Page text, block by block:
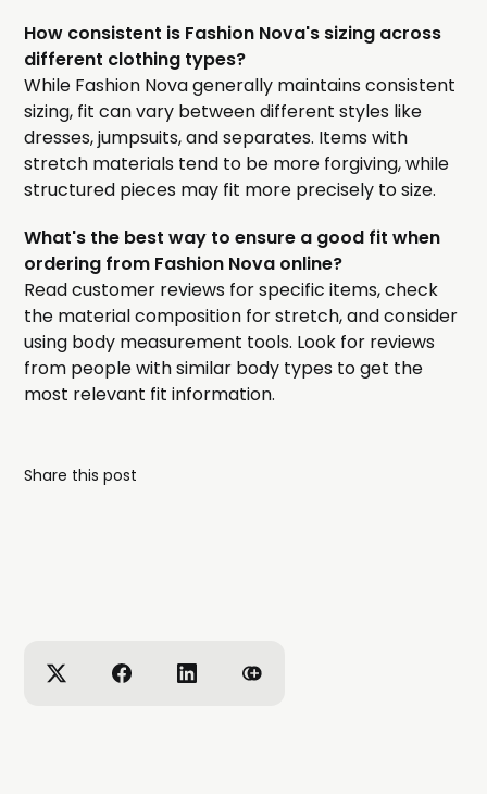
How consistent is Fashion Nova's sizing across
different clothing types?
While Fashion Nova generally maintains consistent
sizing, fit can vary between different styles like
dresses, jumpsuits, and separates. Items with
stretch materials tend to be more forgiving, while
structured pieces may fit more precisely to size.
What's the best way to ensure a good fit when
ordering from Fashion Nova online?
Read customer reviews for specific items, check
the material composition for stretch, and consider
using body measurement tools. Look for reviews
from people with similar body types to get the
most relevant fit information.
Share this post